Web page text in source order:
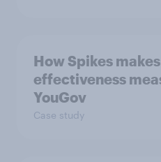
How Spikes
effectiveness
YouGov
Case study